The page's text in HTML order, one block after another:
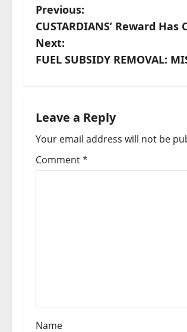
P
o
s
n
a
v
o
Previous:
CUSTARDIANS’ Reward
Next:
FUEL SUBSIDY REMOVAL:
Leave a Reply
Your email address will not be
Comment*
Name